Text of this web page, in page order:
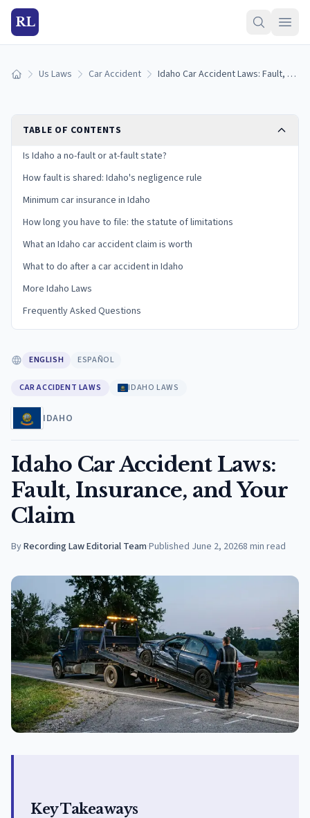
RL
Home Us Laws Car Accident Idaho Car Accident Laws: Fault, Insurance, and Your Claim
TABLE OF CONTENTS
Is Idaho a no-fault or at-fault state?
How fault is shared: Idaho's negligence rule
Minimum car insurance in Idaho
How long you have to file: the statute of limitations
What an Idaho car accident claim is worth
What to do after a car accident in Idaho
More Idaho Laws
Frequently Asked Questions
ENGLISH ESPAÑOL
CAR ACCIDENT LAWS IDAHO LAWS
IDAHO
Idaho Car Accident Laws:
Fault, Insurance, and Your
Claim
ByRecording Law Editorial Team·Published June 2, 20268 min read
Key Takeaways